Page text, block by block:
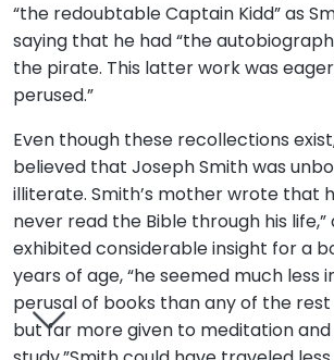
“the redoubtable Captain Kidd” as
saying that he had “the
the pirate. This latter work was
perused.”
Even though these recollections
believed that Joseph Smith was
illiterate. Smith’s mother wrote that
never read the Bible through his
exhibited considerable insight for a
years of age, “he seemed much less
perusal of books than any of the rest
but far more given to meditation